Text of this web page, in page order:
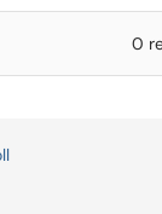
0